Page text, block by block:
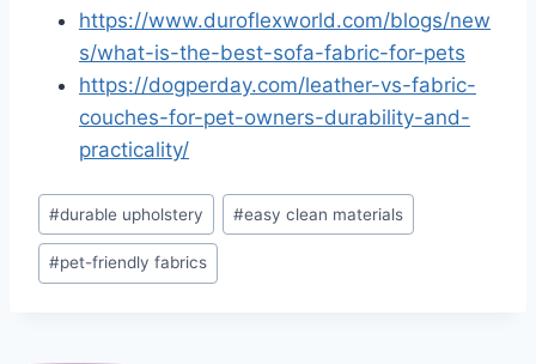
https://www.duroflexworld.com/blogs/new
s/what-is-the-best-sofa-fabric-for-pets
https://dogperday.com/leather-vs-fabric-
couches-for-pet-owners-durability-and-
practicality/
Post
Tags:
#durable upholstery #easy clean materials
#pet-friendly fabrics